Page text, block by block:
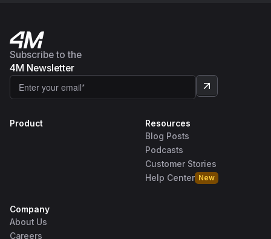
Subscribe to the
4M Newsletter
Product
Resources
Blog Posts
Podcasts
Customer Stories
Help Center New
Company
About Us
Careers